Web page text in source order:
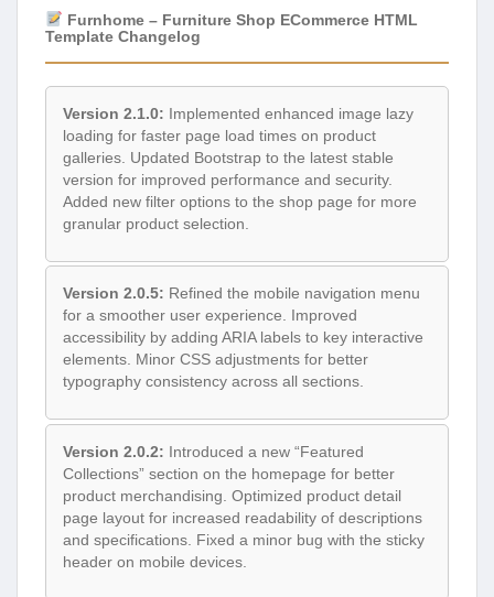
Furnhome – Furniture Shop ECommerce HTML
Template Changelog
Version 2.1.0: Implemented enhanced image lazy
loading for faster page load times on product
galleries. Updated Bootstrap to the latest stable
version for improved performance and security.
Added new filter options to the shop page for more
granular product selection.
Version 2.0.5: Refined the mobile navigation menu
for a smoother user experience. Improved
accessibility by adding ARIA labels to key interactive
elements. Minor CSS adjustments for better
typography consistency across all sections.
Version 2.0.2: Introduced a new “Featured
Collections” section on the homepage for better
product merchandising. Optimized product detail
page layout for increased readability of descriptions
and specifications. Fixed a minor bug with the sticky
header on mobile devices.